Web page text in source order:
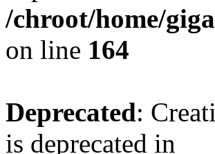
/chroot/home/
on line 164
Deprecated:
is deprecated in